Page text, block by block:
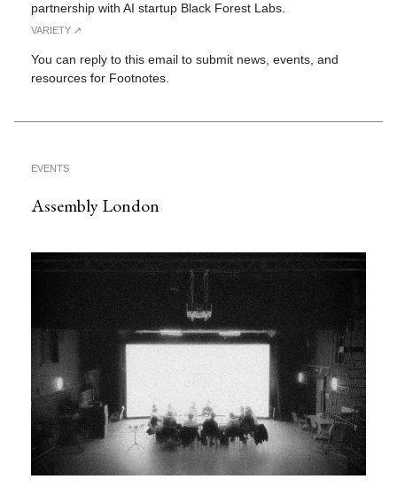
partnership with AI startup Black Forest Labs.
VARIETY ↗︎
You can reply to this email to submit news, events, and
resources for Footnotes.
EVENTS
Assembly London